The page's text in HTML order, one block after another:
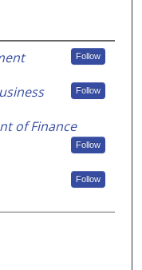
Follow
Follow
of Finance
Follow
Follow